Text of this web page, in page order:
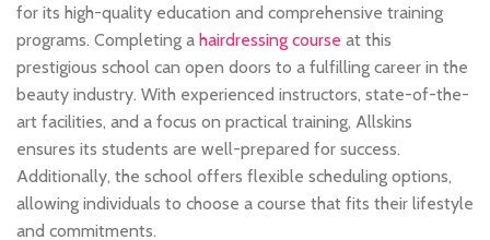
for its high-quality education and comprehensive training
programs. Completing a hairdressing course at this
prestigious school can open doors to a fulfilling career in the
beauty industry. With experienced instructors, state-of-the-
art facilities, and a focus on practical training, Allskins
ensures its students are well-prepared for success.
Additionally, the school offers flexible scheduling options,
allowing individuals to choose a course that fits their lifestyle
and commitments.